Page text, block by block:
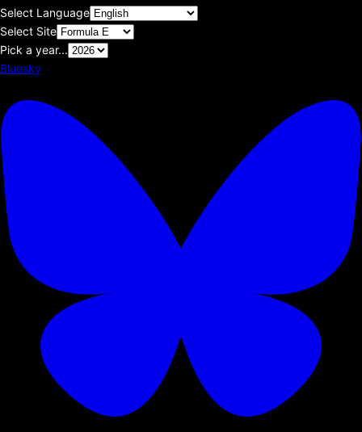
Select Language
Select Site
Pick a year...
Bluesky